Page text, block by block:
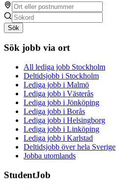
Sök
Sök jobb via ort
All lediga jobb Stockholm
Deltidsjobb i Stockholm
Lediga jobb i Malmö
Lediga jobb i Västerås
Lediga jobb i Jönköping
Lediga jobb i Borås
Lediga jobb i Helsingborg
Lediga jobb i Linköping
Lediga jobb i Karlstad
Deltidsjobb över hela Sverige
Jobba utomlands
StudentJob